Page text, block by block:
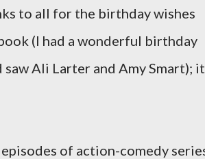
to all for the birthday wishes
(I had a wonderful birthday
saw Ali Larter and Amy Smart); it
of action-comedy